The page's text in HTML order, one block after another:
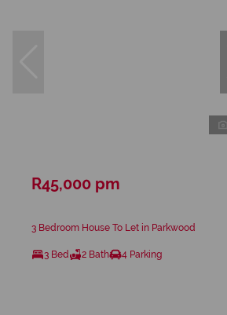
R45,000 pm
3 Bedroom House To Let in Parkwood
3 Bed 2 Bath 4 Parking